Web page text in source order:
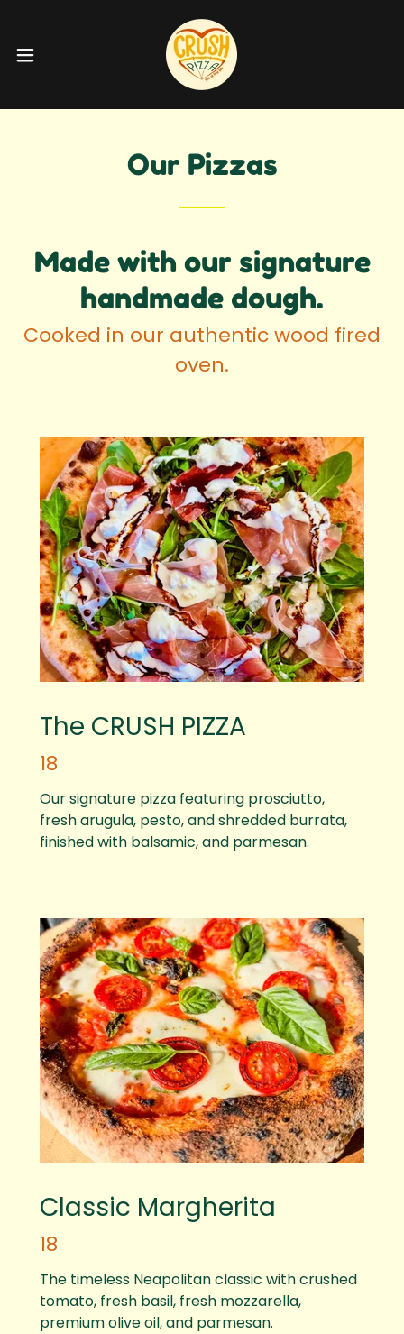
Our Pizzas
Made with our signature
handmade dough.
Cooked in our authentic wood fired
oven.
The CRUSH PIZZA
18
Our signature pizza featuring prosciutto,
fresh arugula, pesto, and shredded burrata,
finished with balsamic, and parmesan.
Classic Margherita
18
The timeless Neapolitan classic with crushed
tomato, fresh basil, fresh mozzarella,
premium olive oil, and parmesan.